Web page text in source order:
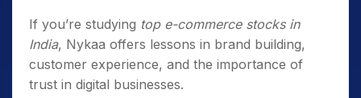
If you’re studying top e-commerce stocks in
India, Nykaa offers lessons in brand building,
customer experience, and the importance of
trust in digital businesses.